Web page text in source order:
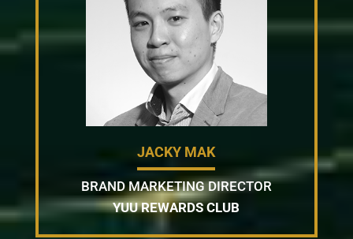
JACKY MAK
BRAND MARKETING DIRECTOR
YUU REWARDS CLUB